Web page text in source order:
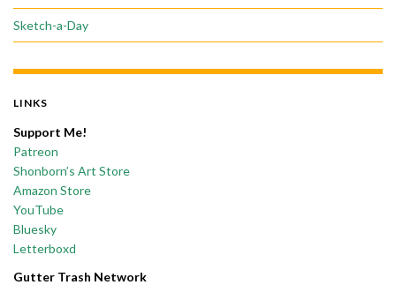
Sketch-a-Day
LINKS
Support Me!
Patreon
Shonborn’s Art Store
Amazon Store
YouTube
Bluesky
Letterboxd
Gutter Trash Network